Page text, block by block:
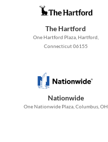
The Hartford
One Hartford Plaza, Hartford,
Connecticut 06155
Nationwide
One Nationwide Plaza, Columbus, OH